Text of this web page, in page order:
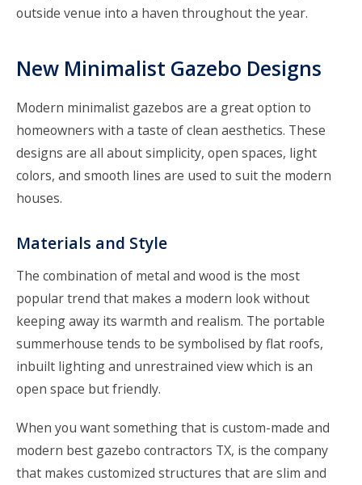
outside venue into a haven throughout the year.
New Minimalist Gazebo Designs
Modern minimalist gazebos are a great option to
homeowners with a taste of clean aesthetics. These
designs are all about simplicity, open spaces, light
colors, and smooth lines are used to suit the modern
houses.
Materials and Style
The combination of metal and wood is the most
popular trend that makes a modern look without
keeping away its warmth and realism. The portable
summerhouse tends to be symbolised by flat roofs,
inbuilt lighting and unrestrained view which is an
open space but friendly.
When you want something that is custom-made and
modern best gazebo contractors TX, is the company
that makes customized structures that are slim and